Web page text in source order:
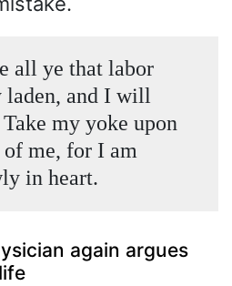
all ye that labor
laden, and I will
my yoke upon
me, for I am
in heart.
again argues